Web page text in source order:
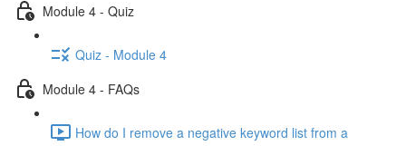
Module 4 - Quiz
Quiz - Module 4
Module 4 - FAQs
How do I remove a negative keyword list from a